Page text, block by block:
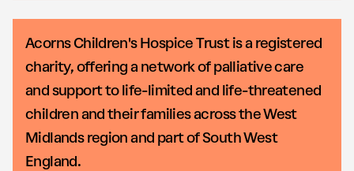
Acorns Children's Hospice Trust is a registered
charity, offering a network of palliative care
and support to life-limited and life-threatened
children and their families across the West
Midlands region and part of South West
England.